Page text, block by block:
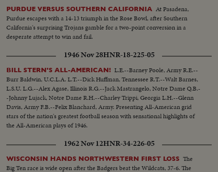
PURDUE VERSUS SOUTHERN CALIFORNIA At Pasadena,
Purdue escapes with a 14-13 triumph in the Rose Bowl, after Southern
California's surprising Trojans gamble for a two-point conversion in a
desperate attempt to win and fail.
1946 Nov 28HNR-18-225-05
BILL STERN'S ALL-AMERICAN! L.E.--Barney Poole, Army R.E.--
Burr Baldwin, U.C.L.A. L.T.--Dick Huffman, Tennessee R.T.--Walt Barnes,
L.S.U. L.G.--Alex Agase, Illinois R.G.--Jack Mastrangelo, Notre Dame Q.B.-
-Johnny Lujack, Notre Dame R.H.--Charley Trippi, Georgia L.H.--Glenn
Davis, Army F.B.--Felix Blanchard, Army. Presenting All-American grid
stars of the nation's greatest football season with sensational highlights of
the All-American plays of 1946.
1962 Nov 12HNR-34-226-05
WISCONSIN HANDS NORTHWESTERN FIRST LOSS The
Big Ten race is wide open after the Badgers beat the Wildcats, 37-6. The